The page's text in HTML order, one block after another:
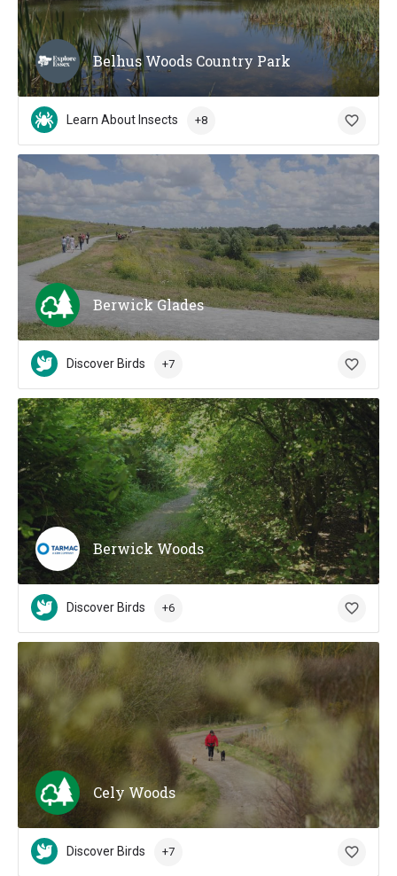
Belhus Woods Country Park
Learn About Insects +8
Berwick Glades
Discover Birds +7
Berwick Woods
Discover Birds +6
Cely Woods
Discover Birds +7